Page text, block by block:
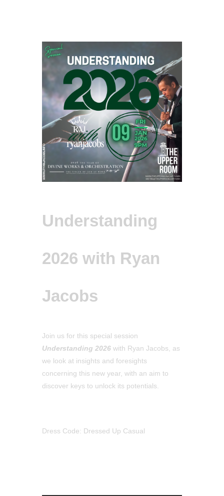
Understanding
2026 with Ryan
Jacobs
Join us for this special session
Understanding 2026 with Ryan Jacobs, as
we look at insights and foresights
concerning this new year, with an aim to
discover keys to unlock its potentials.
Dress Code: Dressed Up Casual